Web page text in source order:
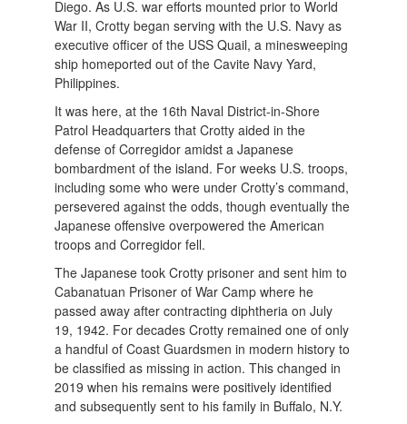
Diego. As U.S. war efforts mounted prior to World
War II, Crotty began serving with the U.S. Navy as
executive officer of the USS Quail, a minesweeping
ship homeported out of the Cavite Navy Yard,
Philippines.
It was here, at the 16th Naval District-in-Shore
Patrol Headquarters that Crotty aided in the
defense of Corregidor amidst a Japanese
bombardment of the island. For weeks U.S. troops,
including some who were under Crotty’s command,
persevered against the odds, though eventually the
Japanese offensive overpowered the American
troops and Corregidor fell.
The Japanese took Crotty prisoner and sent him to
Cabanatuan Prisoner of War Camp where he
passed away after contracting diphtheria on July
19, 1942. For decades Crotty remained one of only
a handful of Coast Guardsmen in modern history to
be classified as missing in action. This changed in
2019 when his remains were positively identified
and subsequently sent to his family in Buffalo, N.Y.